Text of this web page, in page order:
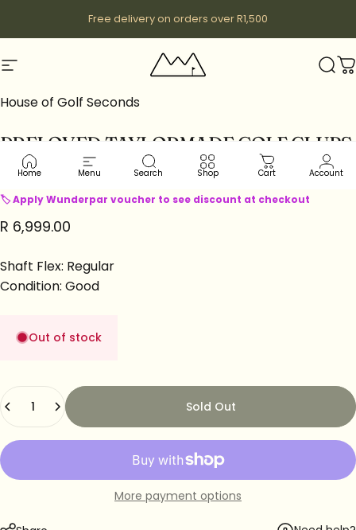
Free delivery on orders over R1,500
Site navigation Wunderpar
Home Menu Search Shop Cart Account
House of Golf Seconds
PRELOVED TAYLORMADEGOLFCLUBS
DRIVERS| STEALTH2 LH
🏷 Apply Wunderpar voucher to see discount at checkout
R 6,999.00
Shaft Flex: Regular
Condition: Good
Out of stock
Sold Out
More payment options